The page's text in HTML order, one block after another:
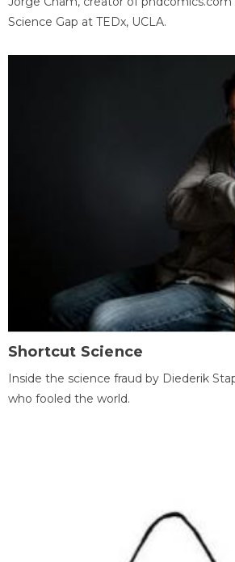
Science Gap at TEDx, UCLA.
Shortcut Science
Inside the science fraud by Diederik
who fooled the world.